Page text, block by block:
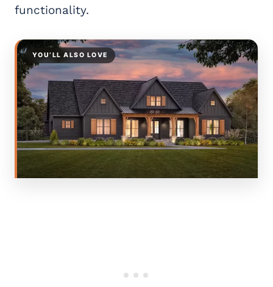
functionality.
YOU’LL ALSO LOVE